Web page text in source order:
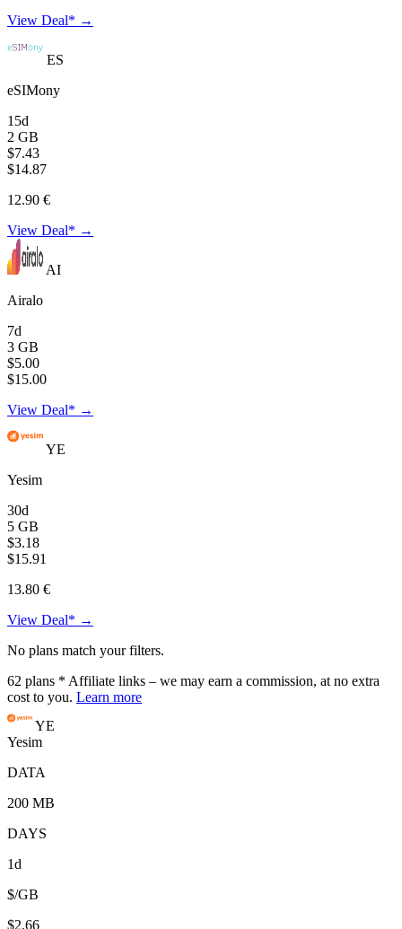
View Deal* →
ES
eSIMony
15d
2 GB
$7.43
$14.87
12.90 €
View Deal* →
AI
Airalo
7d
3 GB
$5.00
$15.00
View Deal* →
YE
Yesim
30d
5 GB
$3.18
$15.91
13.80 €
View Deal* →
No plans match your filters.
62 plans * Affiliate links – we may earn a commission, at no extra
cost to you. Learn more
YE
Yesim
DATA
200 MB
DAYS
1d
$/GB
$2.66